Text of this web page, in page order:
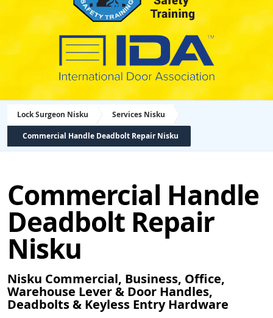
Lock Surgeon Nisku Services Nisku
Commercial Handle Deadbolt Repair Nisku
Commercial Handle
Deadbolt Repair
Nisku
Nisku Commercial, Business, Office,
Warehouse Lever & Door Handles,
Deadbolts & Keyless Entry Hardware